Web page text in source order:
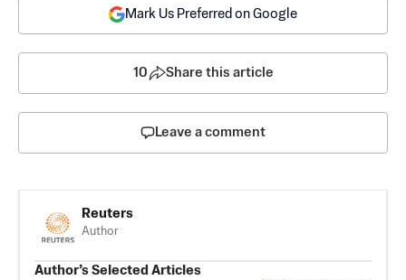
Mark Us Preferred on Google
10 Share this article
Leave a comment
Reuters
Author
Author’s Selected Articles